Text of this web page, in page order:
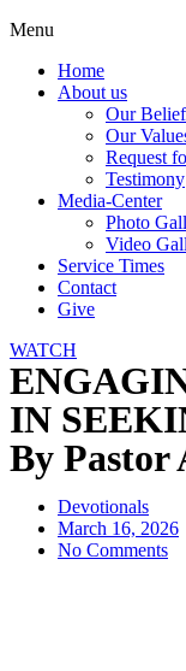
Menu
Home
About us
Our
Our
Request
Testimony
Media-Center
Photo
Video
Service Times
Contact
Give
WATCH
IN
By Pastor
Devotionals
March 16, 2026
No Comments